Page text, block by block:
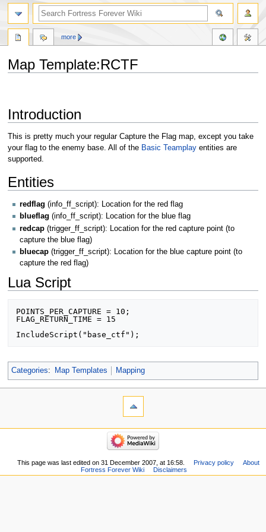
Map Template:RCTF
navigation
search
Introduction
This is pretty much your regular Capture the Flag map, except you take
your flag to the enemy base. All of the Basic Teamplay entities are
supported.
Entities
redflag (info_ff_script): Location for the red flag
blueflag (info_ff_script): Location for the blue flag
redcap (trigger_ff_script): Location for the red capture point (to
capture the blue flag)
bluecap (trigger_ff_script): Location for the blue capture point (to
capture the red flag)
Lua Script
POINTS_PER_CAPTURE = 10;
FLAG_RETURN_TIME = 15
IncludeScript("base_ctf");
Categories: Map Templates Mapping
more
This page was last edited on 31 December 2007, at 16:58. Privacy policy
About
Fortress Forever Wiki
Disclaimers